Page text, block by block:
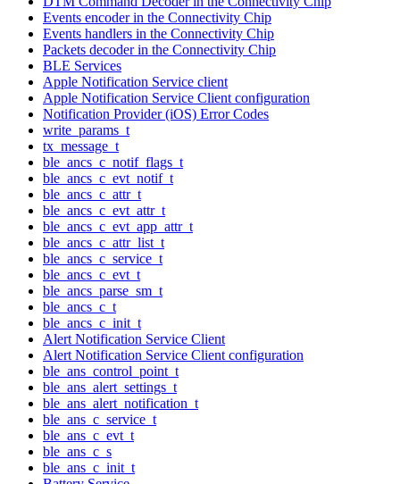
Events encoder in the Connectivity Chip
Events handlers in the Connectivity Chip
Packets decoder in the Connectivity Chip
BLE Services
Apple Notification Service client
Apple Notification Service Client configuration
Notification Provider (iOS) Error Codes
write_params_t
tx_message_t
ble_ancs_c_notif_flags_t
ble_ancs_c_evt_notif_t
ble_ancs_c_attr_t
ble_ancs_c_evt_attr_t
ble_ancs_c_evt_app_attr_t
ble_ancs_c_attr_list_t
ble_ancs_c_service_t
ble_ancs_c_evt_t
ble_ancs_parse_sm_t
ble_ancs_c_t
ble_ancs_c_init_t
Alert Notification Service Client
Alert Notification Service Client configuration
ble_ans_control_point_t
ble_ans_alert_settings_t
ble_ans_alert_notification_t
ble_ans_c_service_t
ble_ans_c_evt_t
ble_ans_c_s
ble_ans_c_init_t